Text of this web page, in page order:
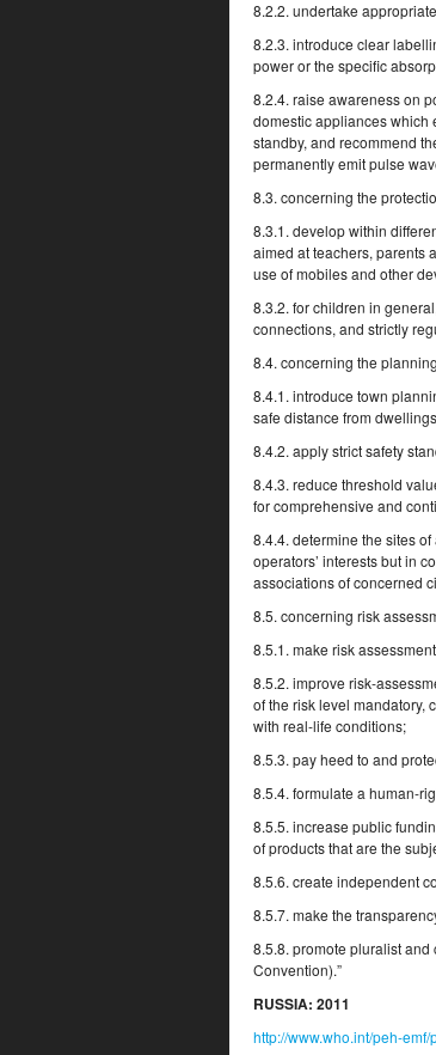
8.2.2. undertake
8.2.3. introduce clear
power or the specific
8.2.4. raise awareness on
domestic appliances which
standby, and recommend
permanently emit pulse
8.3. concerning the
8.3.1. develop within
aimed at teachers, parents
use of mobiles and other
8.3.2. for children in
connections, and strictly
8.4. concerning the
8.4.1. introduce town
safe distance from
8.4.2. apply strict safety
8.4.3. reduce threshold
for comprehensive and
8.4.4. determine the sites
operators’ interests but in
associations of concerned
8.5. concerning risk
8.5.1. make risk
8.5.2. improve risk-
of the risk level mandatory,
with real-life conditions;
8.5.3. pay heed to and
8.5.4. formulate a human-
8.5.5. increase public
of products that are the
8.5.6. create independent
8.5.7. make the
8.5.8. promote pluralist
Convention).”
RUSSIA: 2011
http://www.who.int/peh-